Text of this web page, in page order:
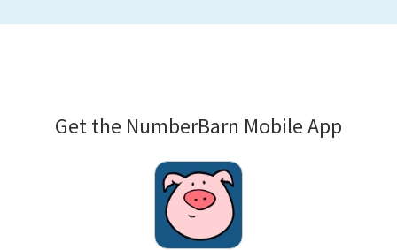
Get the NumberBarn Mobile App